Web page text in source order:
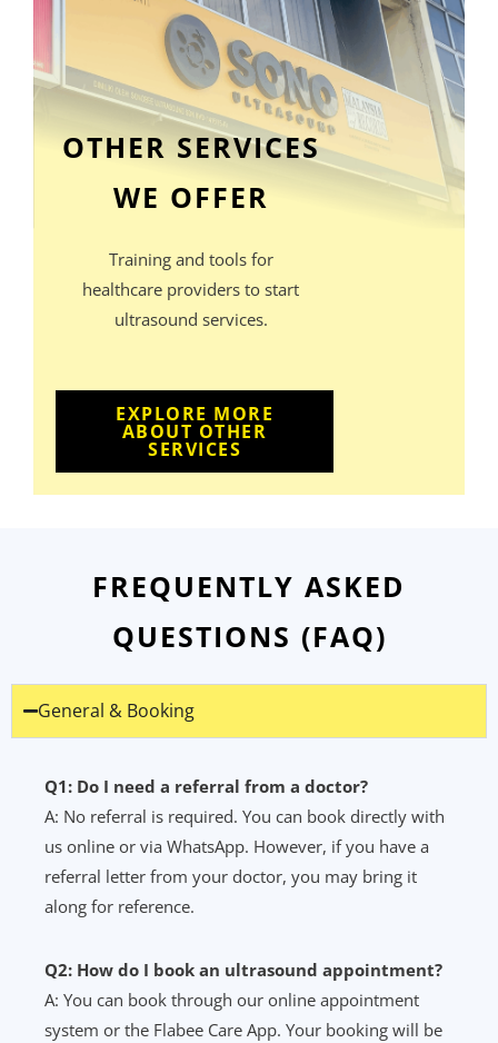
OTHER SERVICES
WE OFFER
Training and tools for
healthcare providers to start
ultrasound services.
EXPLORE MORE
ABOUT OTHER
SERVICES
FREQUENTLY ASKED
QUESTIONS (FAQ)
General & Booking
Q1: Do I need a referral from a doctor?
A: No referral is required. You can book directly with
us online or via WhatsApp. However, if you have a
referral letter from your doctor, you may bring it
along for reference.
Q2: How do I book an ultrasound appointment?
A: You can book through our online appointment
system or the Flabee Care App. Your booking will be